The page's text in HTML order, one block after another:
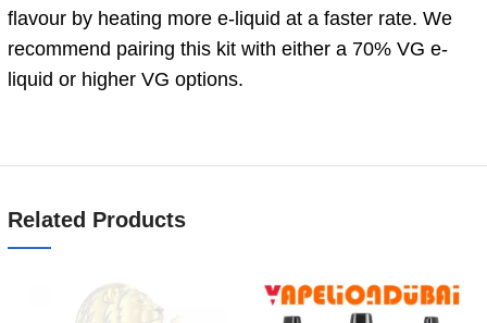
flavour by heating more e-liquid at a faster rate. We
recommend pairing this kit with either a 70% VG e-
liquid or higher VG options.
Related Products